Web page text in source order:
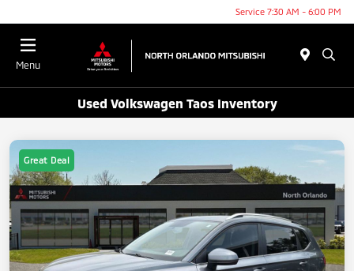
Service 7:30 AM - 6:00 PM
Menu
Used Volkswagen Taos Inventory
Great Deal